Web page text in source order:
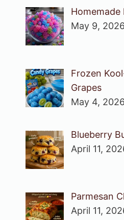
Homemade
May 9, 2026
Frozen
Grapes
May 4, 2026
Blueberry
April 11,
Parmesan
April 11,